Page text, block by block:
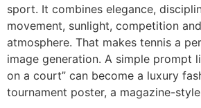
sport. It combines elegance,
movement, sunlight, competition
atmosphere. That makes tennis a
image generation. A simple prompt
on a court” can become a luxury
tournament poster, a magazine-